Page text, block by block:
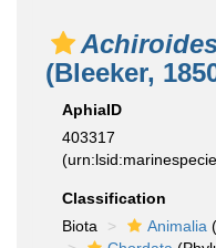
(Bleeker,
AphiaID
403317
Classification
Biota
Animalia